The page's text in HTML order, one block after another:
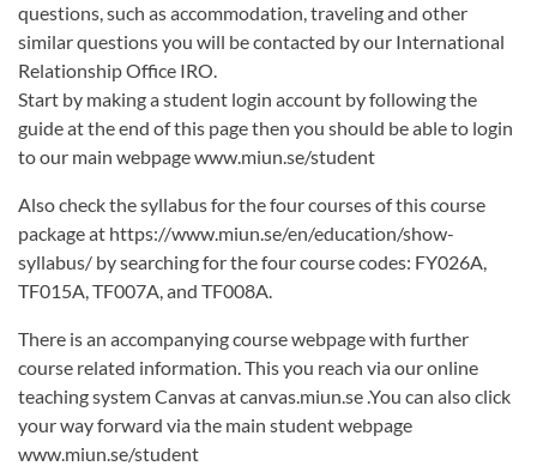
questions, such as accommodation, traveling and other
similar questions you will be contacted by our International
Relationship Office IRO.
Start by making a student login account by following the
guide at the end of this page then you should be able to login
to our main webpage www.miun.se/student
Also check the syllabus for the four courses of this course
package at https://www.miun.se/en/education/show-
syllabus/ by searching for the four course codes: FY026A,
TF015A, TF007A, and TF008A.
There is an accompanying course webpage with further
course related information. This you reach via our online
teaching system Canvas at canvas.miun.se .You can also click
your way forward via the main student webpage
www.miun.se/student